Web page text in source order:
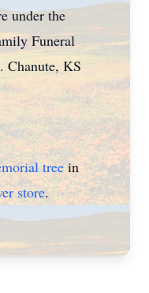
under the
Funeral
Chanute, KS
treein
store.